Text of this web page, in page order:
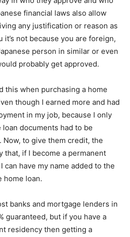
financial laws also allow
any justification or reason as
not because you are foreign,
person in similar or even
probably get approved.
this when purchasing a home
though I earned more and had
in my job, because I only
loan documents had to be
to give them credit, the
that, if I become a permanent
can have my name added to the
home loan.
banks and mortgage lenders in
guaranteed, but if you have a
residency then getting a